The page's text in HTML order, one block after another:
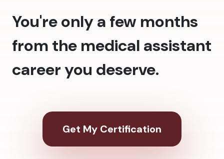
You're only a few months
from the medical assistant
career you deserve.
Get My Certification